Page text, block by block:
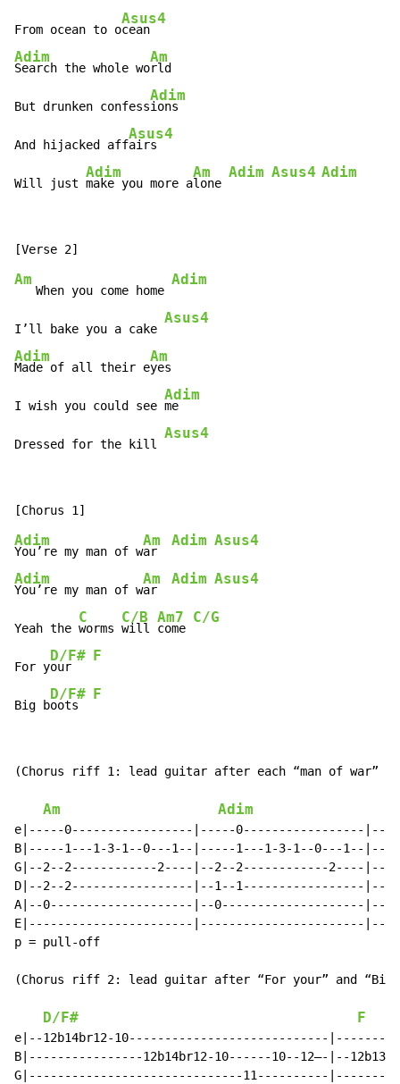
From ocean to o
Asus4
Adim
Search the whole wo
Am
rld
But drunken confess
Adim
ions
And hijacked aff
Asus4
airs
Will just
Adim
make you more a
Am
lone
Adim Asus4 Adim
Am
   When you come home
Adim
I’ll bake you a cake
Asus4
Adim
Made of all their e
Am
yes
I wish you could see
Adim
me
Dressed for the kill
Asus4
Adim
You’re my man of w
Am
ar
Adim Asus4
Adim
You’re my man of w
Am
ar
Adim Asus4
Yeah the
C
worms
C/B
will
Am7
come
C/G
For y
D/F#
our
F
Big b
D/F#
oots
F
(Chorus riff 1: lead guitar after each “man of war”
Am Adim
e|-----0-----------------|-----0-----------------
B|-----1---1-3-1--0---1--|-----1---1-3-1--0---1--
G|--2--2------------2----|--2--2------------2----
D|--2--2-----------------|--1--1-----------------|--
A|--0--------------------|--0--------------------|--
E|-----------------------|-----------------------
p = pull-off
(Chorus riff 2: lead guitar after “For your” and “Big
D/F# F
e|--12b14br12-10----------------------------
B|----------------12b14br12-10------10--12—-|--
G|------------------------------11----------